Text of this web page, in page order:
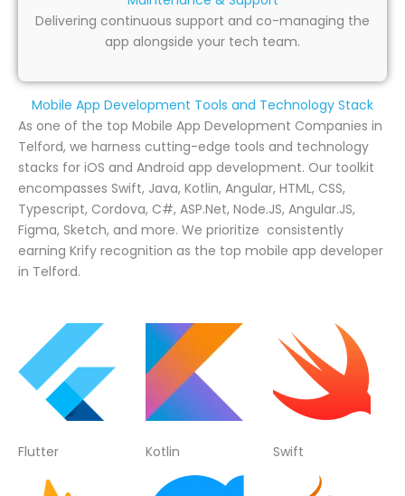
Delivering continuous support and co-managing the
app alongside your tech team.
Mobile App Development Tools and Technology Stack
As one of the top Mobile App Development Companies in
Telford, we harness cutting-edge tools and technology
stacks for iOS and Android app development. Our toolkit
encompasses Swift, Java, Kotlin, Angular, HTML, CSS,
Typescript, Cordova, C#, ASP.Net, Node.JS, Angular.JS,
Figma, Sketch, and more. We prioritize consistently
earning Krify recognition as the top mobile app developer
in Telford.
Flutter Kotlin Swift